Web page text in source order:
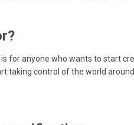
is for anyone who wants to start
taking control of the world around